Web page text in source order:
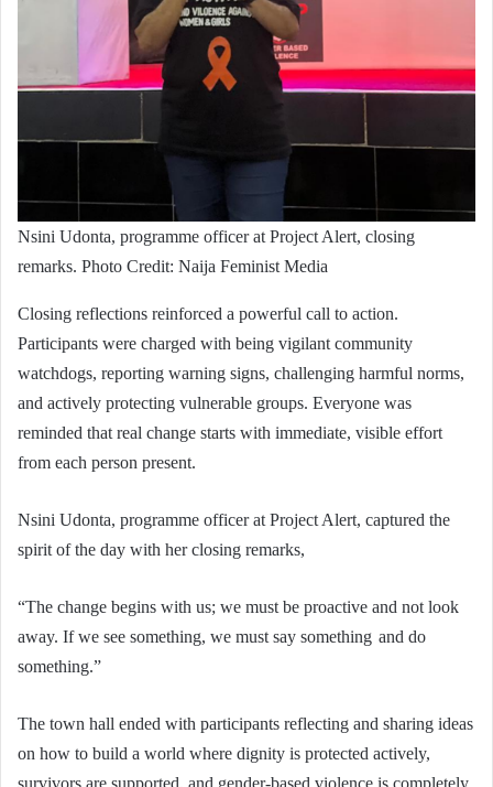
Nsini Udonta, programme officer at Project Alert, closing
remarks. Photo Credit: Naija Feminist Media
Closing reflections reinforced a powerful call to action.
Participants were charged with being vigilant community
watchdogs, reporting warning signs, challenging harmful norms,
and actively protecting vulnerable groups. Everyone was
reminded that real change starts with immediate, visible effort
from each person present.
Nsini Udonta, programme officer at Project Alert, captured the
spirit of the day with her closing remarks,
“The change begins with us; we must be proactive and not look
away. If we see something, we must say something and do
something.”
The town hall ended with participants reflecting and sharing ideas
on how to build a world where dignity is protected actively,
survivors are supported, and gender-based violence is completely